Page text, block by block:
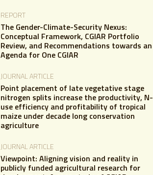
REPORT
The Gender-Climate-Security Nexus:
Conceptual Framework, CGIAR Portfolio
Review, and Recommendations towards an
Agenda for One CGIAR
JOURNAL ARTICLE
Point placement of late vegetative stage
nitrogen splits increase the productivity, N-
use efficiency and profitability of tropical
maize under decade long conservation
agriculture
JOURNAL ARTICLE
Viewpoint: Aligning vision and reality in
publicly funded agricultural research for